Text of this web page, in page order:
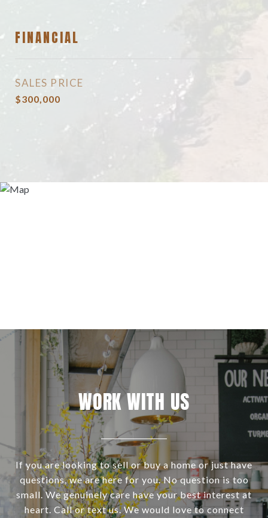
FINANCIAL
SALES PRICE
$300,000
WORK WITH US
If you are looking to sell or buy a home or just have
questions, we are here for you. No question is too
small. We genuinely care have your best interest at
heart. Call or text us. We would love to connect